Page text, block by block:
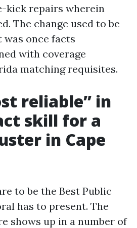
kick repairs wherein
The change used to be
once facts
with coverage
matching requisites.
reliable” in
skill for a
in Cape
to be the Best Public
has to present. The
shows up in a number of